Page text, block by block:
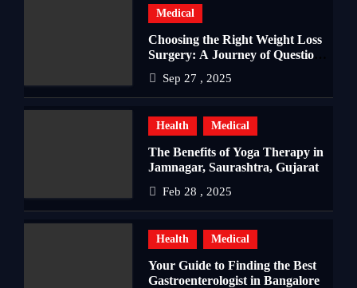
Medical
Choosing the Right Weight Loss
Surgery: A Journey of Questions,
Sep 27 , 2025
Health Medical
The Benefits of Yoga Therapy in
Jamnagar, Saurashtra, Gujarat
Feb 28 , 2025
Health Medical
Your Guide to Finding the Best
Gastroenterologist in Bangalore